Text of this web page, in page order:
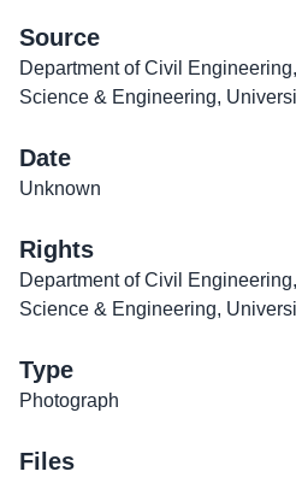
Source
Department of Civil
Science & Engineering,
Date
Unknown
Rights
Department of Civil
Science & Engineering,
Type
Photograph
Files